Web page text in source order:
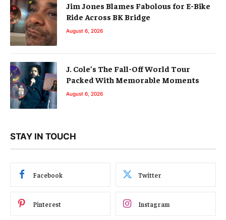
Jim Jones Blames Fabolous for E-Bike
Ride Across BK Bridge
August 6, 2026
J. Cole’s The Fall-Off World Tour
Packed With Memorable Moments
August 6, 2026
STAY IN TOUCH
Facebook Twitter
Pinterest Instagram